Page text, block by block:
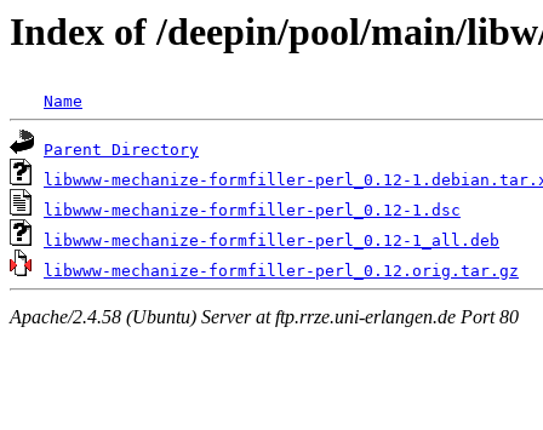
Index of /deepin/pool/main/
Name
Parent Directory
libwww-mechanize-formfiller-perl_0.12-
libwww-mechanize-formfiller-perl_0.12-1.dsc
libwww-mechanize-formfiller-perl_0.12-1_all.deb
libwww-mechanize-formfiller-perl_0.12.orig.tar.gz
Apache/2.4.58 (Ubuntu) Server at ftp.rrze.uni-erlangen.de Port 80